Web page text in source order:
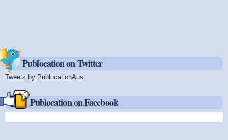
Publocation on Twitter
Tweets by PublocationAus
Publocation on Facebook